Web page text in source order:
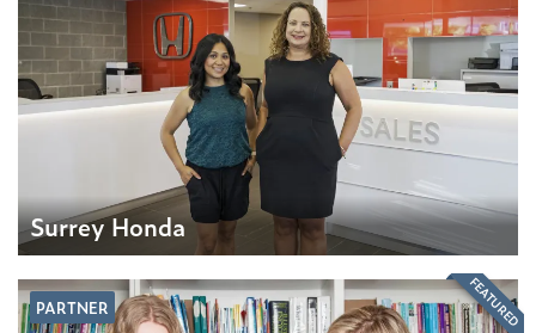
Surrey Honda
PARTNER FEATURED